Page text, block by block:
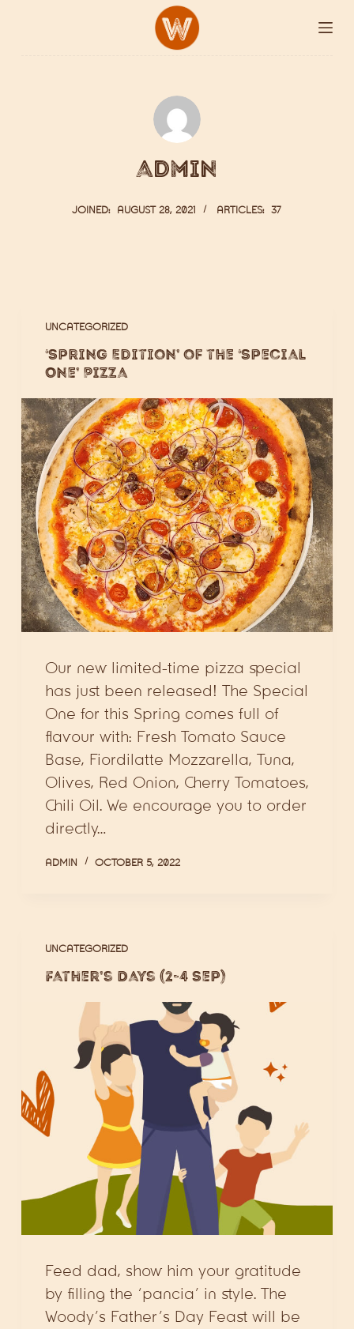
admin
JOINED: AUGUST 28, 2021 ARTICLES: 37
UNCATEGORIZED
‘Spring Edition’ of the ‘Special
One’ Pizza
Our new limited-time pizza special
has just been released! The Special
One for this Spring comes full of
flavour with: Fresh Tomato Sauce
Base, Fiordilatte Mozzarella, Tuna,
Olives, Red Onion, Cherry Tomatoes,
Chili Oil. We encourage you to order
directly…
ADMIN OCTOBER 5, 2022
UNCATEGORIZED
Father’s Days (2-4 Sep)
Feed dad, show him your gratitude
by filling the ‘pancia’ in style. The
Woody’s Father’s Day Feast will be